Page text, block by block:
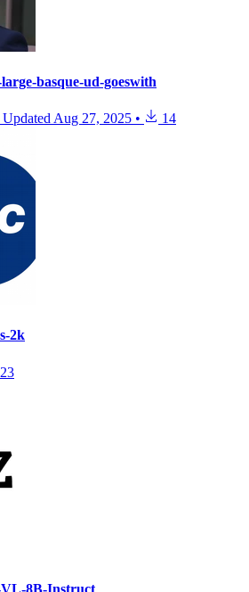
basque-ud-goeswith
Updated Aug 27, 2025 • 14
2k
23
8B-Instruct